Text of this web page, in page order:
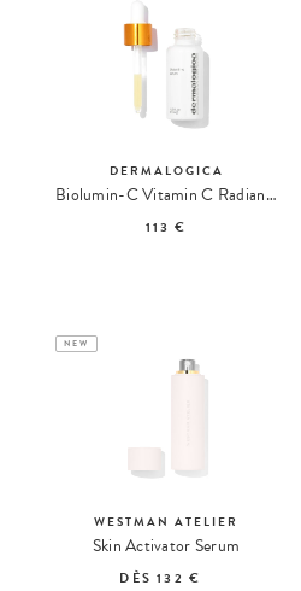
DERMALOGICA
Biolumin-C Vitamin C Radiance Serum
113 €
NEW
WESTMAN ATELIER
Skin Activator Serum
DÈS132 €